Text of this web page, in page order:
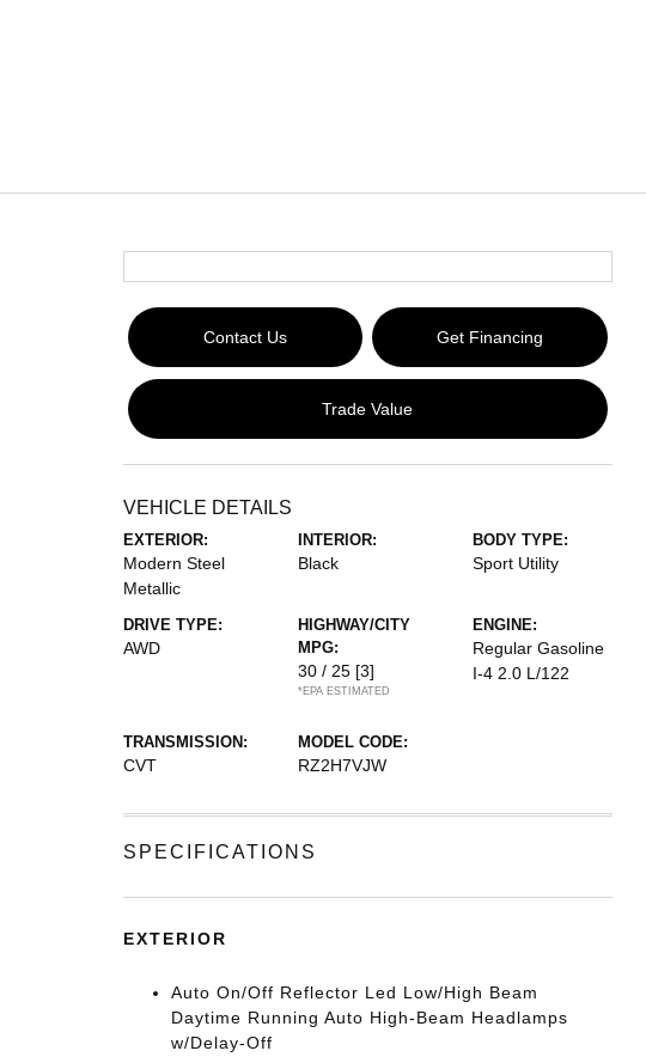
Contact Us Get Financing
Trade Value
VEHICLE DETAILS
EXTERIOR:
Modern Steel
Metallic
INTERIOR:
Black
BODY TYPE:
Sport Utility
DRIVE TYPE:
AWD
HIGHWAY/CITY
MPG:
30 / 25 [3]
*EPA ESTIMATED
ENGINE:
Regular Gasoline
I-4 2.0 L/122
TRANSMISSION:
CVT
MODEL CODE:
RZ2H7VJW
SPECIFICATIONS
EXTERIOR
Auto On/Off Reflector Led Low/High Beam
Daytime Running Auto High-Beam Headlamps
w/Delay-Off